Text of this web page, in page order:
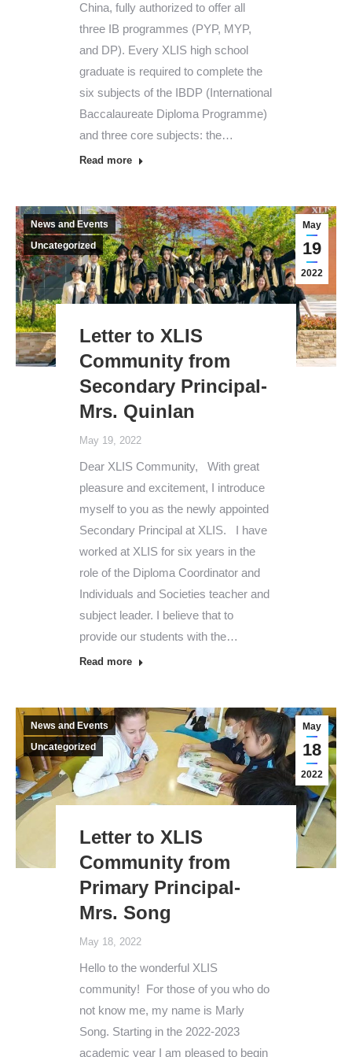
China, fully authorized to offer all
three IB programmes (PYP, MYP,
and DP). Every XLIS high school
graduate is required to complete the
six subjects of the IBDP (International
Baccalaureate Diploma Programme)
and three core subjects: the…
Read more
May
19
2022
News and Events
Uncategorized
Letter to XLIS
Community from
Secondary Principal-
Mrs. Quinlan
May 19, 2022
Dear XLIS Community, With great
pleasure and excitement, I introduce
myself to you as the newly appointed
Secondary Principal at XLIS. I have
worked at XLIS for six years in the
role of the Diploma Coordinator and
Individuals and Societies teacher and
subject leader. I believe that to
provide our students with the…
Read more
May
18
2022
News and Events
Uncategorized
Letter to XLIS
Community from
Primary Principal-
Mrs. Song
May 18, 2022
Hello to the wonderful XLIS
community! For those of you who do
not know me, my name is Marly
Song. Starting in the 2022-2023
academic year I am pleased to begin